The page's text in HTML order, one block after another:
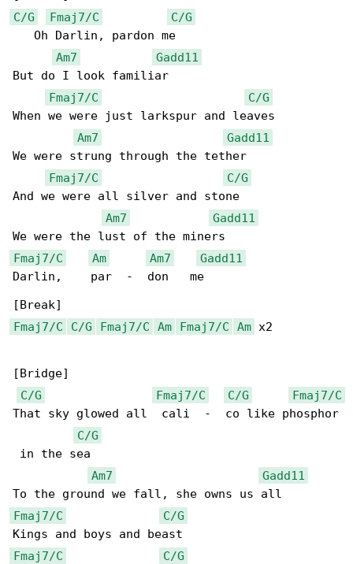
C/G
Fmaj7/C
C/G
   Oh Darlin, pardon me
Am7
Gadd11
But do I look familiar
Fmaj7/C
C/G
When we were just larkspur and leaves
Am7
Gadd11
We were strung through the tether
Fmaj7/C
C/G
And we were all silver and stone
Am7
Gadd11
Fmaj7/C
Am Am7
Gadd11
Darlin,    par  -  don   me
Fmaj7/C
C/G Fmaj7/C Am Fmaj7/C Am x2
[Bridge]
C/G
Fmaj7/C C/G
Fmaj7/C
That sky glowed all  cali  -  co like phosphor
C/G
in the sea
Am7
Gadd11
Fmaj7/C
C/G
Fmaj7/C
C/G